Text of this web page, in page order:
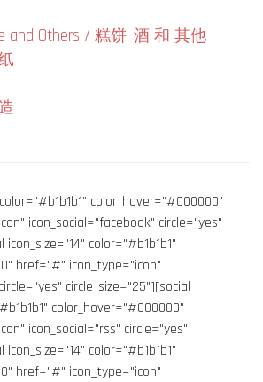
and Others / 糕饼, 酒 和 其他
color_hover="#000000"
icon_social="facebook" circle="yes"
color="#b1b1b1"
href="#" icon_type="icon"
circle_size="25"][social
color_hover="#000000"
icon_social="rss" circle="yes"
color="#b1b1b1"
href="#" icon_type="icon"